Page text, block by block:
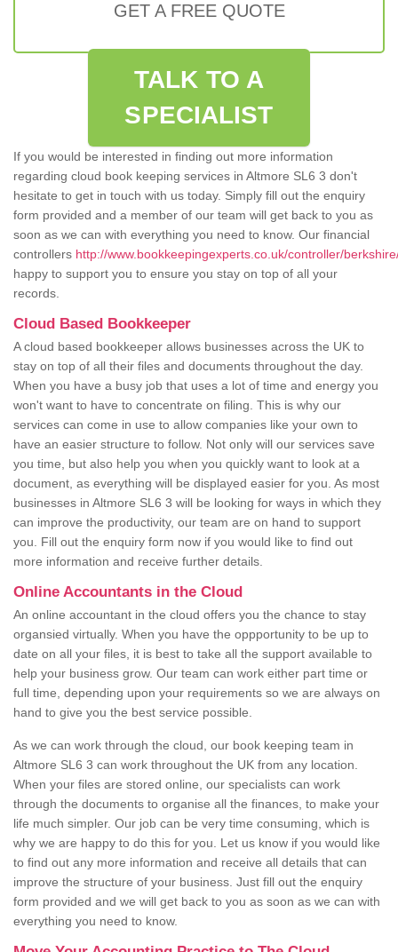
GET A FREE QUOTE
TALK TO A
SPECIALIST
If you would be interested in finding out more information
regarding cloud book keeping services in Altmore SL6 3 don't
hesitate to get in touch with us today. Simply fill out the enquiry
form provided and a member of our team will get back to you as
soon as we can with everything you need to know. Our financial
controllers http://www.bookkeepingexperts.co.uk/controller/
happy to support you to ensure you stay on top of all your
records.
Cloud Based Bookkeeper
A cloud based bookkeeper allows businesses across the UK to
stay on top of all their files and documents throughout the day.
When you have a busy job that uses a lot of time and energy you
won't want to have to concentrate on filing. This is why our
services can come in use to allow companies like your own to
have an easier structure to follow. Not only will our services save
you time, but also help you when you quickly want to look at a
document, as everything will be displayed easier for you. As most
businesses in Altmore SL6 3 will be looking for ways in which they
can improve the productivity, our team are on hand to support
you. Fill out the enquiry form now if you would like to find out
more information and receive further details.
Online Accountants in the Cloud
An online accountant in the cloud offers you the chance to stay
organsied virtually. When you have the oppportunity to be up to
date on all your files, it is best to take all the support available to
help your business grow. Our team can work either part time or
full time, depending upon your requirements so we are always on
hand to give you the best service possible.
As we can work through the cloud, our book keeping team in
Altmore SL6 3 can work throughout the UK from any location.
When your files are stored online, our specialists can work
through the documents to organise all the finances, to make your
life much simpler. Our job can be very time consuming, which is
why we are happy to do this for you. Let us know if you would like
to find out any more information and receive all details that can
improve the structure of your business. Just fill out the enquiry
form provided and we will get back to you as soon as we can with
everything you need to know.